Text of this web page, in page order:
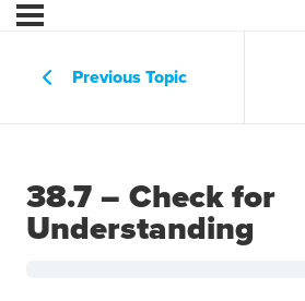
Previous Topic
38.7 – Check for
Understanding